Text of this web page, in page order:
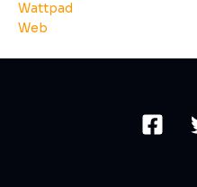
Wattpad
Web